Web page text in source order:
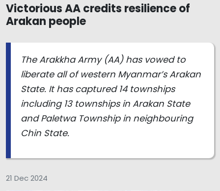
Victorious AA credits resilience of
Arakan people
The Arakkha Army (AA) has vowed to
liberate all of western Myanmar’s Arakan
State. It has captured 14 townships
including 13 townships in Arakan State
and Paletwa Township in neighbouring
Chin State.
21 Dec 2024